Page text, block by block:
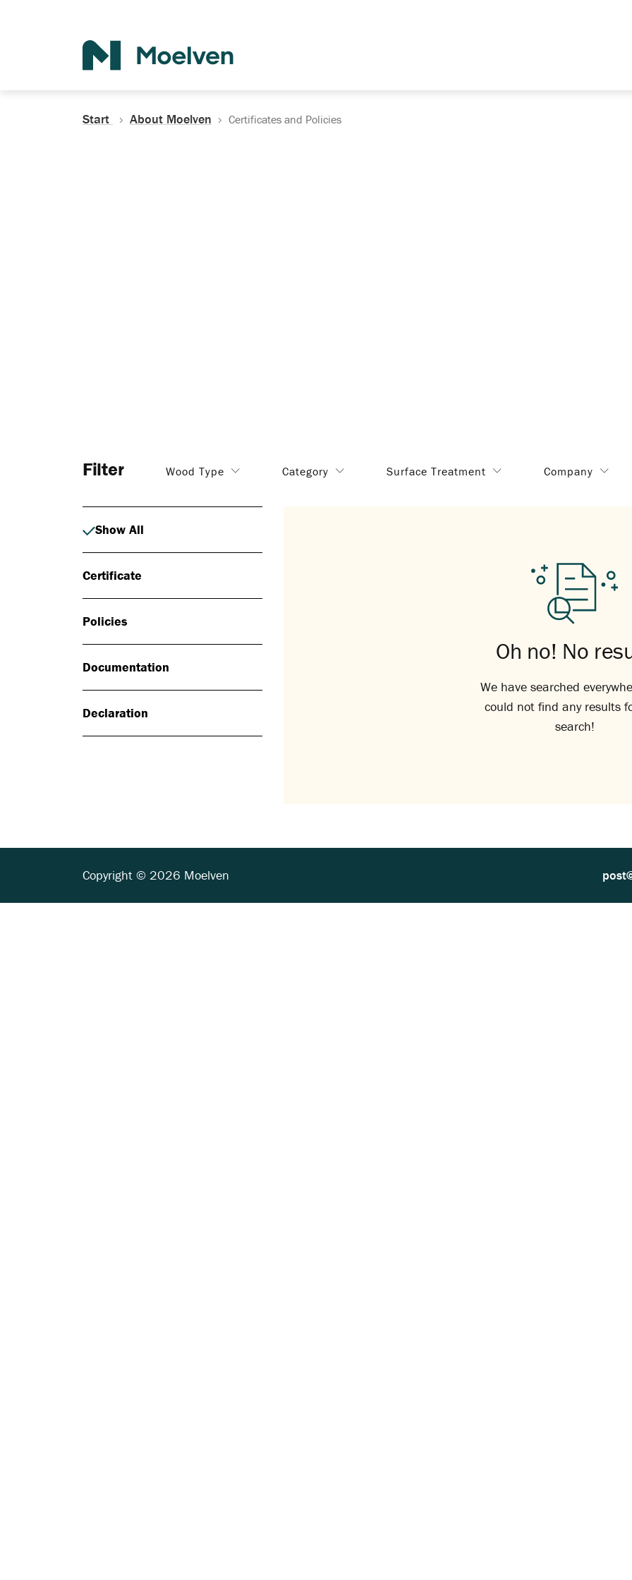
Start About Moelven Certificates and Policies
Filter Wood Type Category Surface Treatment Company
Show All
Certificate
Policies
Documentation
Declaration
Oh no! No
We have searched
could not find any results
search!
Copyright © 2026 Moelven